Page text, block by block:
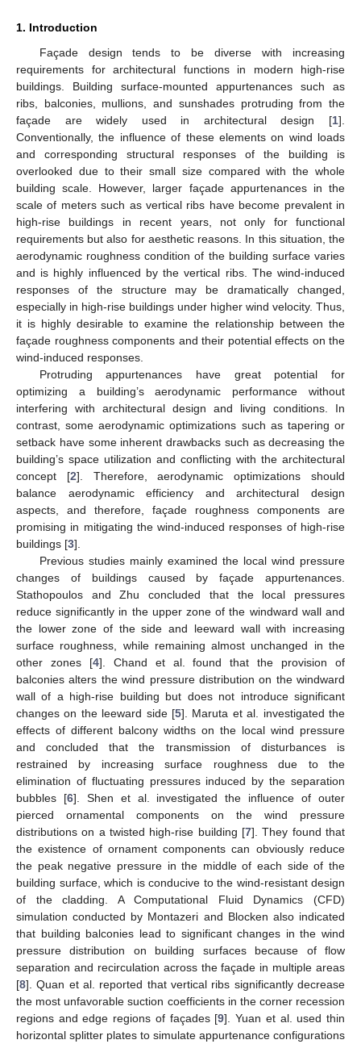
1. Introduction
Façade design tends to be diverse with increasing
requirements for architectural functions in modern high-rise
buildings. Building surface-mounted appurtenances such as
ribs, balconies, mullions, and sunshades protruding from the
façade are widely used in architectural design [1].
Conventionally, the influence of these elements on wind loads
and corresponding structural responses of the building is
overlooked due to their small size compared with the whole
building scale. However, larger façade appurtenances in the
scale of meters such as vertical ribs have become prevalent in
high-rise buildings in recent years, not only for functional
requirements but also for aesthetic reasons. In this situation, the
aerodynamic roughness condition of the building surface varies
and is highly influenced by the vertical ribs. The wind-induced
responses of the structure may be dramatically changed,
especially in high-rise buildings under higher wind velocity. Thus,
it is highly desirable to examine the relationship between the
façade roughness components and their potential effects on the
wind-induced responses.
Protruding appurtenances have great potential for
optimizing a building’s aerodynamic performance without
interfering with architectural design and living conditions. In
contrast, some aerodynamic optimizations such as tapering or
setback have some inherent drawbacks such as decreasing the
building’s space utilization and conflicting with the architectural
concept [2]. Therefore, aerodynamic optimizations should
balance aerodynamic efficiency and architectural design
aspects, and therefore, façade roughness components are
promising in mitigating the wind-induced responses of high-rise
buildings [3].
Previous studies mainly examined the local wind pressure
changes of buildings caused by façade appurtenances.
Stathopoulos and Zhu concluded that the local pressures
reduce significantly in the upper zone of the windward wall and
the lower zone of the side and leeward wall with increasing
surface roughness, while remaining almost unchanged in the
other zones [4]. Chand et al. found that the provision of
balconies alters the wind pressure distribution on the windward
wall of a high-rise building but does not introduce significant
changes on the leeward side [5]. Maruta et al. investigated the
effects of different balcony widths on the local wind pressure
and concluded that the transmission of disturbances is
restrained by increasing surface roughness due to the
elimination of fluctuating pressures induced by the separation
bubbles [6]. Shen et al. investigated the influence of outer
pierced ornamental components on the wind pressure
distributions on a twisted high-rise building [7]. They found that
the existence of ornament components can obviously reduce
the peak negative pressure in the middle of each side of the
building surface, which is conducive to the wind-resistant design
of the cladding. A Computational Fluid Dynamics (CFD)
simulation conducted by Montazeri and Blocken also indicated
that building balconies lead to significant changes in the wind
pressure distribution on building surfaces because of flow
separation and recirculation across the façade in multiple areas
[8]. Quan et al. reported that vertical ribs significantly decrease
the most unfavorable suction coefficients in the corner recession
regions and edge regions of façades [9]. Yuan et al. used thin
horizontal splitter plates to simulate appurtenance configurations